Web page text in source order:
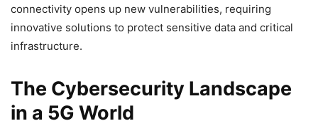
connectivity opens up new vulnerabilities, requiring
innovative solutions to protect sensitive data and critical
infrastructure.
The Cybersecurity Landscape
in a 5G World